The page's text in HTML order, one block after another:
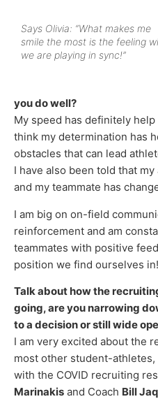
Says Olivia: “What makes me
smile the most is the feeling
we are playing in sync!”
you do well?
My speed has definitely
think my determination has
obstacles that can lead
I have also been told that
and my teammate has
I am big on on-field
reinforcement and am
teammates with positive
position we find ourselves
Talk about how the
going, are you narrowing
to a decision or still wide
I am very excited about the
most other student-
with the COVID recruiting
Marinakis and Coach Bill